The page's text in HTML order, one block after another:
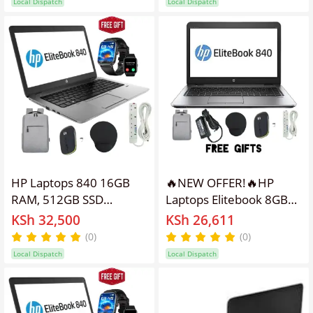
Refurbished Laptop
laptops,finger print sens
HP Laptops 840 16GB
RAM, 512GB SSD
Elitebook Refurbished
Laptop 14'' Inches
Screen Display, Intel
Core I5 ,Webcam,
Windows 11 PRO, Office
&Basic Software,Free
KSh 32,500
(0)
Local Dispatch
🔥NEW OFFER!🔥HP
Laptops Elitebook 8GB
RAM, 500GB HDD
Refurbished Laptop 14''
Inches Screen Display, &
11PRO Activated, Office
& Basic Software
KSh 26,611
(0)
Local Dispatch